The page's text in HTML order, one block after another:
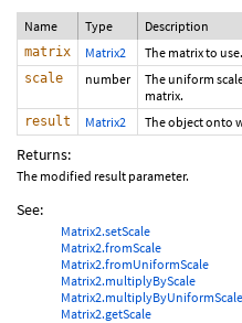
Name Type Description
matrix Matrix2 The matrix to use.
scale number
The uniform
matrix.
result Matrix2 The object onto
Returns:
The modified result parameter.
See:
Matrix2.setScale
Matrix2.fromScale
Matrix2.fromUniformScale
Matrix2.multiplyByScale
Matrix2.multiplyByUniformScale
Matrix2.getScale